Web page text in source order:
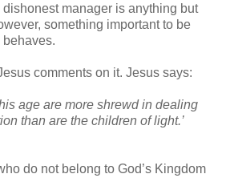
manager is anything but
something important to be
behaves.
comments on it. Jesus says:
age are more shrewd in dealing
than are the children of light.’
do not belong to God’s Kingdom